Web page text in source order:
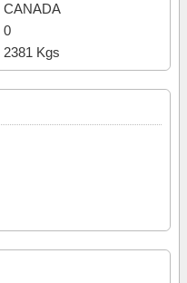
CANADA
0
2381 Kgs